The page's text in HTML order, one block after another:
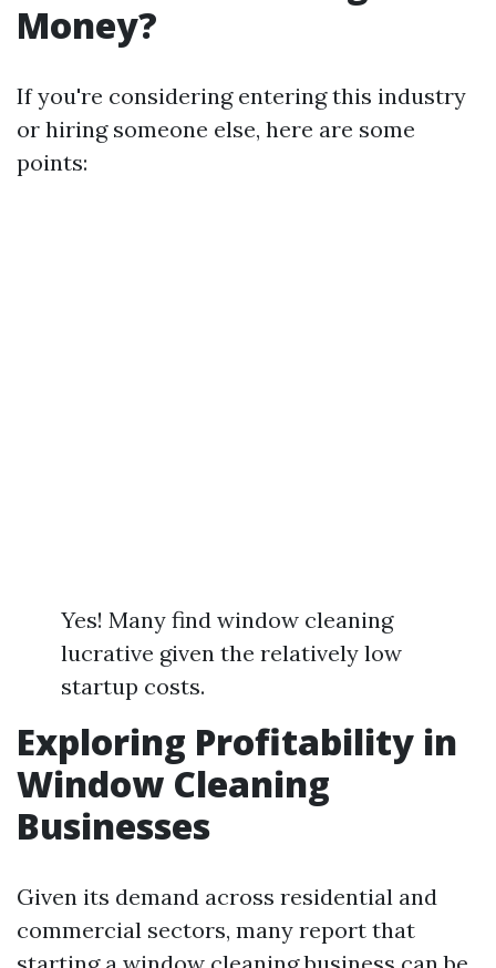
Money?
If you're considering entering this industry
or hiring someone else, here are some
points:
Yes! Many find window cleaning
lucrative given the relatively low
startup costs.
Exploring Profitability in
Window Cleaning
Businesses
Given its demand across residential and
commercial sectors, many report that